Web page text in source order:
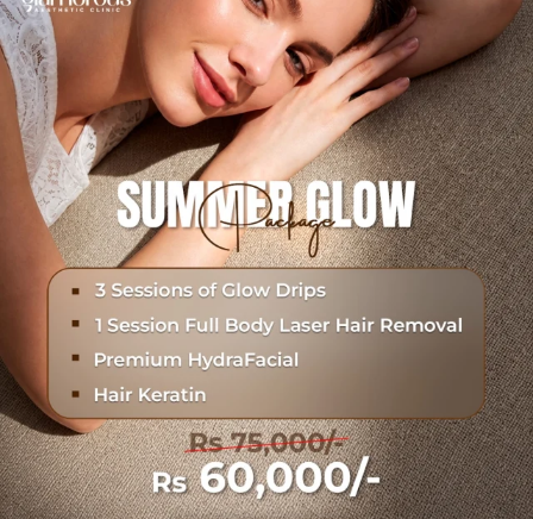
One package. Every summer problem solved🌷☀️...
0